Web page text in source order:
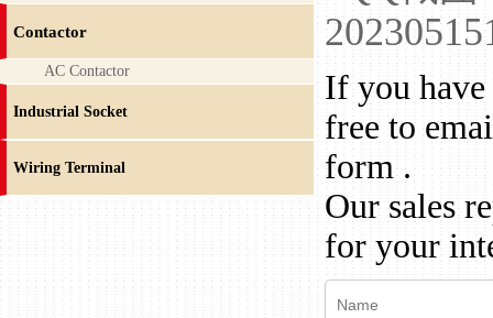
Contactor
AC Contactor
Industrial Socket
Wiring Terminal
If you have
free to
form .
Our sales
for your